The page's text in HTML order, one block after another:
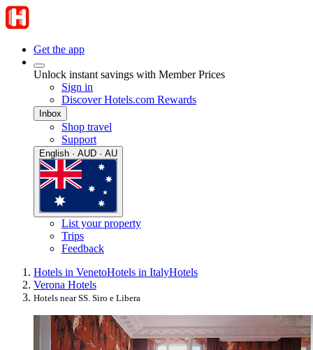
Get the app
Unlock instant savings with Member Prices
Sign in
Discover Hotels.com Rewards
Inbox
Shop travel
Support
English · AUD · AU
List your property
Trips
Feedback
Hotels in VenetoHotels in ItalyHotels
Verona Hotels
Hotels near SS. Siro e Libera